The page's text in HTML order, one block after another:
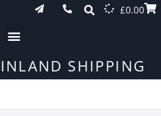
£0.00
SHIPPING